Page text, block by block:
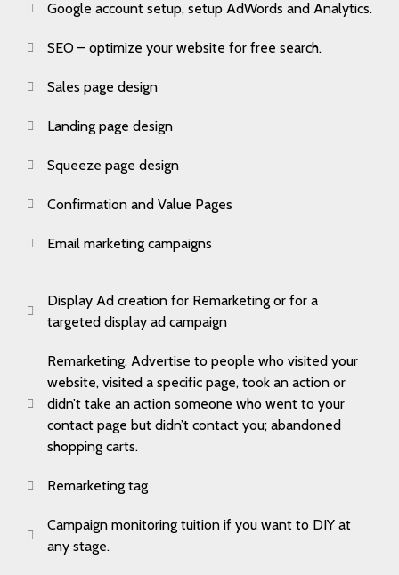
Google account setup, setup AdWords and Analytics.
SEO – optimize your website for free search.
Sales page design
Landing page design
Squeeze page design
Confirmation and Value Pages
Email marketing campaigns
Display Ad creation for Remarketing or for a
targeted display ad campaign
Remarketing. Advertise to people who visited your
website, visited a specific page, took an action or
didn’t take an action someone who went to your
contact page but didn’t contact you; abandoned
shopping carts.
Remarketing tag
Campaign monitoring tuition if you want to DIY at
any stage.